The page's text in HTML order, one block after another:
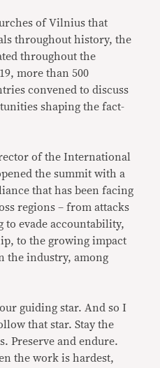
of Vilnius that
throughout history, the
throughout the
more than 500
convened to discuss
shaping the fact-
of the International
the summit with a
that has been facing
regions – from attacks
to evade accountability,
to the growing impact
the industry, among
guiding star. And so I
that star. Stay the
Preserve and endure.
the work is hardest,